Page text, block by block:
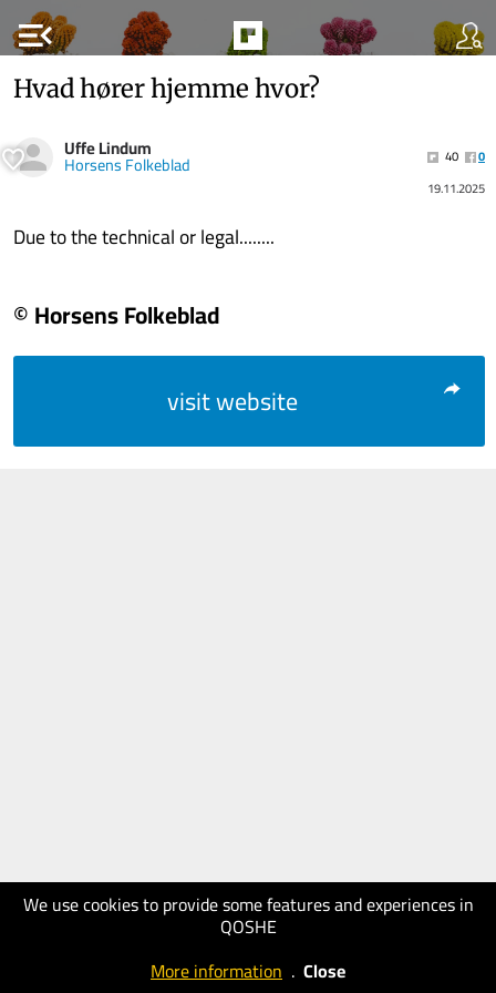
menu_open
We use cookies to provide some features and experiences in
QOSHE
More information . Close
Hvad hører hjemme hvor?
Uffe Lindum
Horsens Folkeblad 40
0
19.11.2025
Due to the technical or legal........
© Horsens Folkeblad
visit website